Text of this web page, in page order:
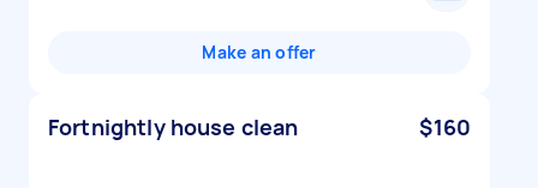
Make an offer
Fortnightly house clean $160